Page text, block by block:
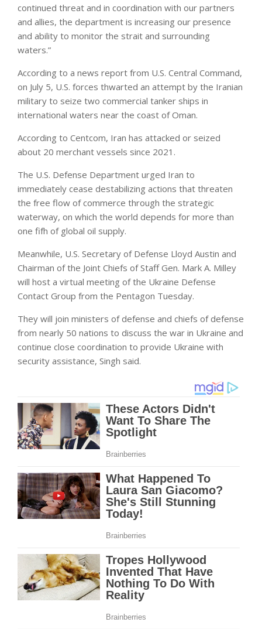
continued threat and in coordination with our partners
and allies, the department is increasing our presence
and ability to monitor the strait and surrounding
waters.”
According to a news report from U.S. Central Command,
on July 5, U.S. forces thwarted an attempt by the Iranian
military to seize two commercial tanker ships in
international waters near the coast of Oman.
According to Centcom, Iran has attacked or seized
about 20 merchant vessels since 2021.
The U.S. Defense Department urged Iran to
immediately cease destabilizing actions that threaten
the free flow of commerce through the strategic
waterway, on which the world depends for more than
one fifh of global oil supply.
Meanwhile, U.S. Secretary of Defense Lloyd Austin and
Chairman of the Joint Chiefs of Staff Gen. Mark A. Milley
will host a virtual meeting of the Ukraine Defense
Contact Group from the Pentagon Tuesday.
They will join ministers of defense and chiefs of defense
from nearly 50 nations to discuss the war in Ukraine and
continue close coordination to provide Ukraine with
security assistance, Singh said.